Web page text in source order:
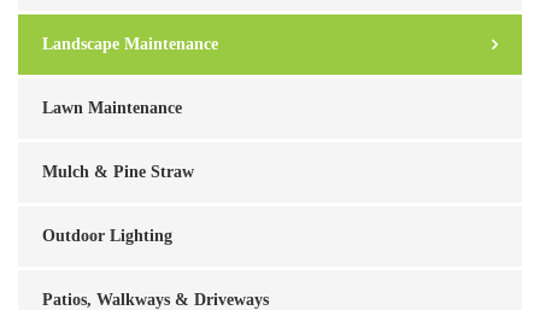
Landscape Maintenance
Lawn Maintenance
Mulch & Pine Straw
Outdoor Lighting
Patios, Walkways & Driveways